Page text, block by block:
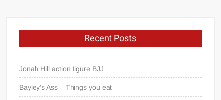
Recent Posts
Jonah Hill action figure BJJ
Bayley’s Ass – Things you eat